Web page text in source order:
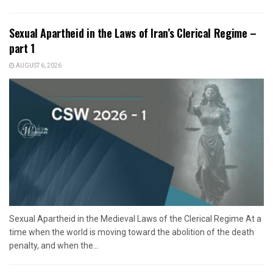
Sexual Apartheid in the Laws of Iran’s Clerical Regime –
part 1
AUGUST 6, 2026
Sexual Apartheid in the Medieval Laws of the Clerical Regime At a
time when the world is moving toward the abolition of the death
penalty, and when the...